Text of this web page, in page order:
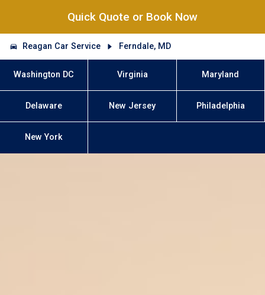
Quick Quote or Book Now
Reagan Car Service Ferndale, MD
Washington DC Virginia Maryland
Delaware New Jersey Philadelphia
New York